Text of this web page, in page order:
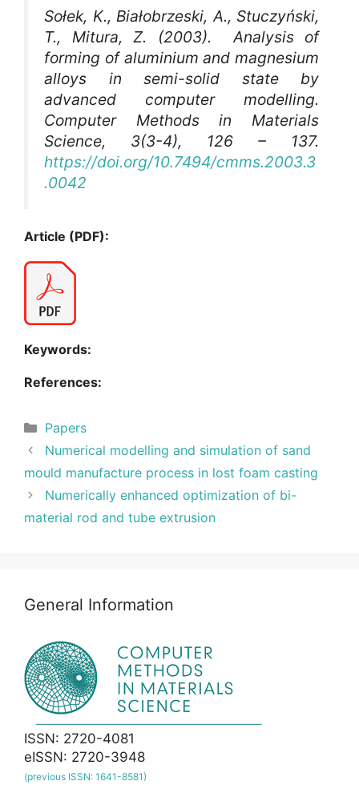
Sołek, K., Białobrzeski, A., Stuczyński,
T., Mitura, Z. (2003). Analysis of
forming of aluminium and magnesium
alloys in semi-solid state by
advanced computer modelling.
Computer Methods in Materials
Science, 3(3-4), 126 – 137.
https://doi.org/10.7494/cmms.2003.3
.0042
Article (PDF):
Keywords:
References:
Categories
Papers
Numerical modelling and simulation of sand
mould manufacture process in lost foam casting
Numerically enhanced optimization of bi-
material rod and tube extrusion
General Information
ISSN: 2720-4081
eISSN: 2720-3948
(previous ISSN: 1641-8581)